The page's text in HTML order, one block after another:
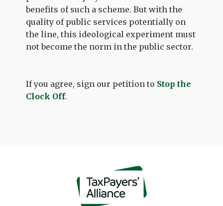
benefits of such a scheme. But with the
quality of public services potentially on
the line, this ideological experiment must
not become the norm in the public sector.
If you agree, sign our petition to Stop the
Clock Off.